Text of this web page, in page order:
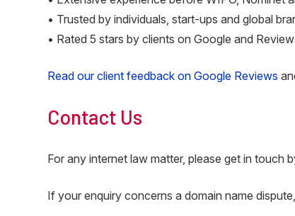
• Trusted by individuals, start-ups and global
• Rated 5 stars by clients on Google and
Read our client feedback on Google Reviews
Contact Us
For any internet law matter, please get in touch
If your enquiry concerns a domain name